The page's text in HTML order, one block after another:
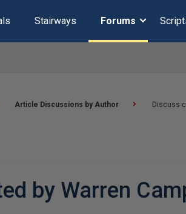
Stairways Forums
Article Discussions by Author Discuss
by Warren